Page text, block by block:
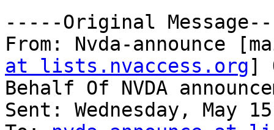
-----Original
From: Nvda-announce
at lists.nvaccess.org]
Behalf Of NVDA
Sent: Wednesday, May